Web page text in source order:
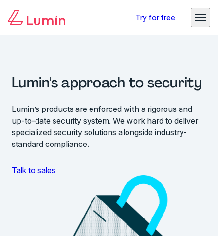
Try for free
Lumin's approach to security
Lumin’s products are enforced with a rigorous and
up-to-date security system. We work hard to deliver
specialized security solutions alongside industry-
standard compliance.
Talk to sales